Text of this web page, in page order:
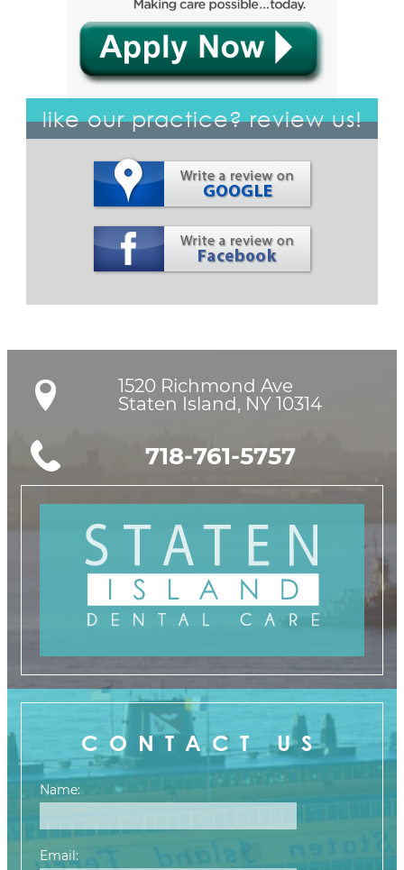
like our practice? review us!
1520 Richmond Ave
Staten Island, NY 10314
718-761-5757
CONTACT US
Name:
Email: